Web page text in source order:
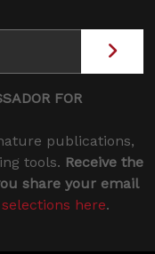
FOR
publications,
tools. Receive the
share your email
here.